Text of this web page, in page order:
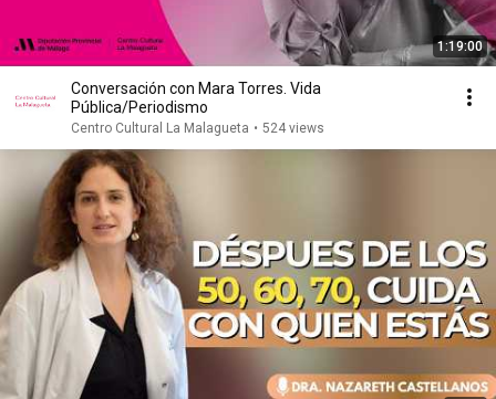
1:19:00
Conversación con Mara Torres. Vida
Pública/Periodismo
Centro Cultural La Malagueta • 524 views